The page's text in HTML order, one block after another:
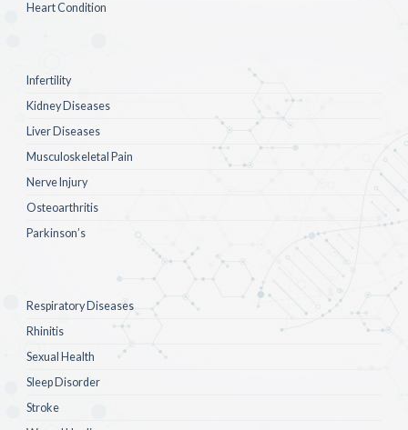
Heart Condition
Infertility
Kidney Diseases
Liver Diseases
Musculoskeletal Pain
Nerve Injury
Osteoarthritis
Parkinson’s
Respiratory Diseases
Rhinitis
Sexual Health
Sleep Disorder
Stroke